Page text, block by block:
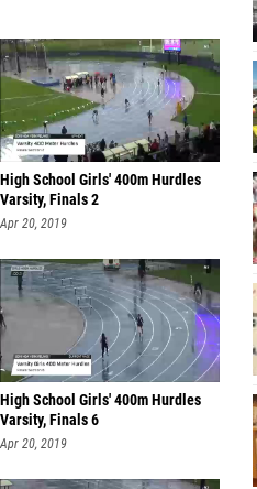
High School Girls' 400m Hurdles
Varsity, Finals 2
Apr 20, 2019
High School Girls' 400m Hurdles
Varsity, Finals 6
Apr 20, 2019